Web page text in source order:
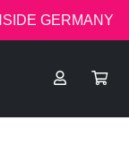
GERMANY